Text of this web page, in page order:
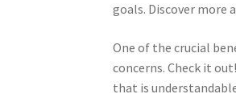
goals. Discover more
One of the crucial
concerns. Check it
that is